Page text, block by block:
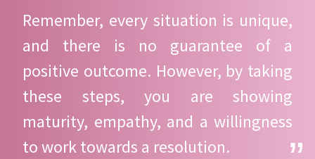
Remember, every situation is unique,
and there is no guarantee of a
positive outcome. However, by taking
these steps, you are showing
maturity, empathy, and a willingness
to work towards a resolution.